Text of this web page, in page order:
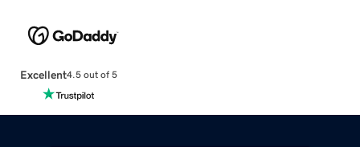
Excellent4.5 out of 5